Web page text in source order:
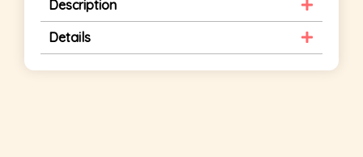
Description
Details